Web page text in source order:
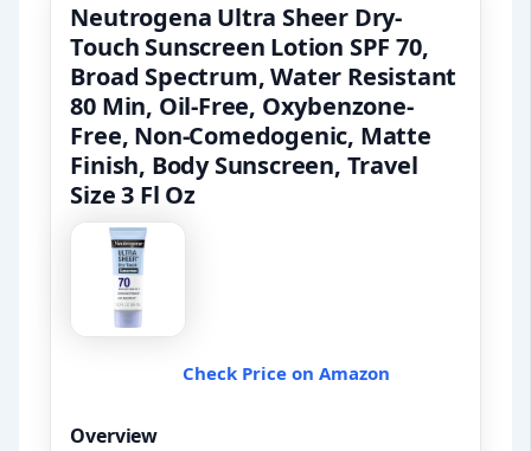
Neutrogena Ultra Sheer Dry-
Touch Sunscreen Lotion SPF 70,
Broad Spectrum, Water Resistant
80 Min, Oil-Free, Oxybenzone-
Free, Non-Comedogenic, Matte
Finish, Body Sunscreen, Travel
Size 3 Fl Oz
Check Price on Amazon
Overview